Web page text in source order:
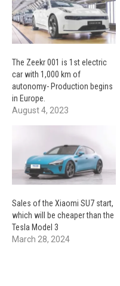
The Zeekr 001 is 1st electric
car with 1,000 km of
autonomy- Production begins
in Europe.
August 4, 2023
Sales of the Xiaomi SU7 start,
which will be cheaper than the
Tesla Model 3
March 28, 2024